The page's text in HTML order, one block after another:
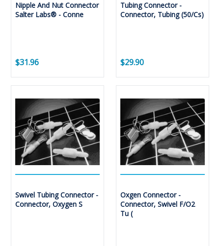
Nipple And Nut Connector
Salter Labs® - Conne
$31.96
Tubing Connector -
Connector, Tubing (50/Cs)
$29.90
Swivel Tubing Connector -
Connector, Oxygen S
Oxgen Connector -
Connector, Swivel F/O2
Tu (